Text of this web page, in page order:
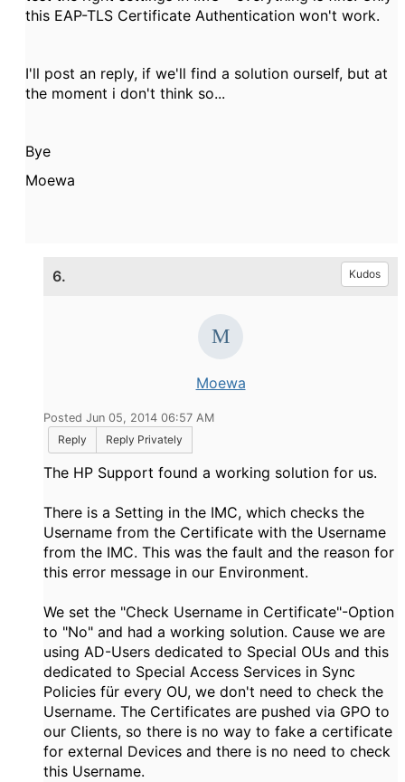
this EAP-TLS Certificate Authentication won't work.
I'll post an reply, if we'll find a solution ourself, but at
the moment i don't think so...
Bye
Moewa
6. Kudos
Moewa
Posted Jun 05, 2014 06:57 AM
Reply
Reply Privately
The HP Support found a working solution for us.
There is a Setting in the IMC, which checks the
Username from the Certificate with the Username
from the IMC. This was the fault and the reason for
this error message in our Environment.
We set the "Check Username in Certificate"-Option
to "No" and had a working solution. Cause we are
using AD-Users dedicated to Special OUs and this
dedicated to Special Access Services in Sync
Policies für every OU, we don't need to check the
Username. The Certificates are pushed via GPO to
our Clients, so there is no way to fake a certificate
for external Devices and there is no need to check
this Username.